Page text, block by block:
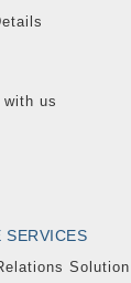
us
SERVICES
Solution